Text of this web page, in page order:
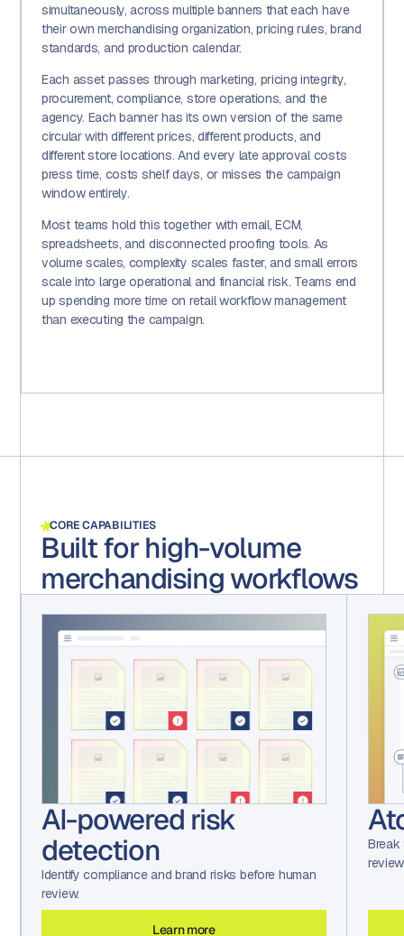
simultaneously, across multiple banners that each have
their own merchandising organization, pricing rules, brand
standards, and production calendar.
Each asset passes through marketing, pricing integrity,
procurement, compliance, store operations, and the
agency. Each banner has its own version of the same
circular with different prices, different products, and
different store locations. And every late approval costs
press time, costs shelf days, or misses the campaign
window entirely.
Most teams hold this together with email, ECM,
spreadsheets, and disconnected proofing tools. As
volume scales, complexity scales faster, and small errors
scale into large operational and financial risk. Teams end
up spending more time on retail workflow management
than executing the campaign.
CORE CAPABILITIES
Built for high-volume
merchandising workflows
Atomic file breakdown
Break files into pixel-level components for precise
review and routing.
Learn more